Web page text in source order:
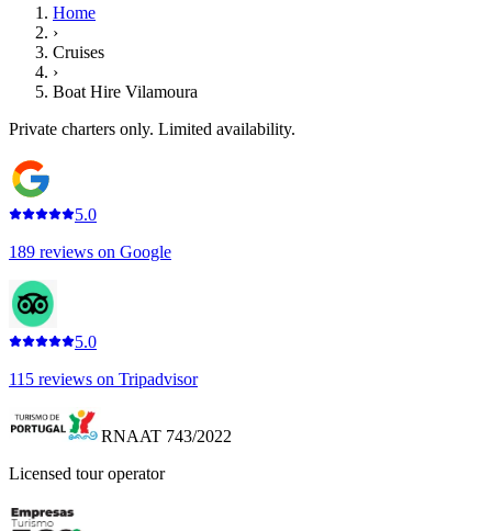
Home
›
Cruises
›
Boat Hire Vilamoura
Private charters only. Limited availability.
5.0
189 reviews on Google
5.0
115 reviews on Tripadvisor
RNAAT 743/2022
Licensed tour operator